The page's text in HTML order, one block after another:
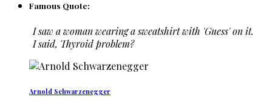
Famous Quote:
I saw a woman wearing a sweatshirt with 'Guess' on it.
I said, Thyroid problem?
Arnold Schwarzenegger